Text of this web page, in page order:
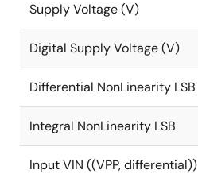
Supply Voltage (V)
Digital Supply Voltage (V)
Differential NonLinearity LSB
Integral NonLinearity LSB
Input VIN ((VPP, differential))